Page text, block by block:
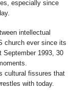
especially since
intellectual
church ever since its
1993, 30
cultural fissures that
with today.